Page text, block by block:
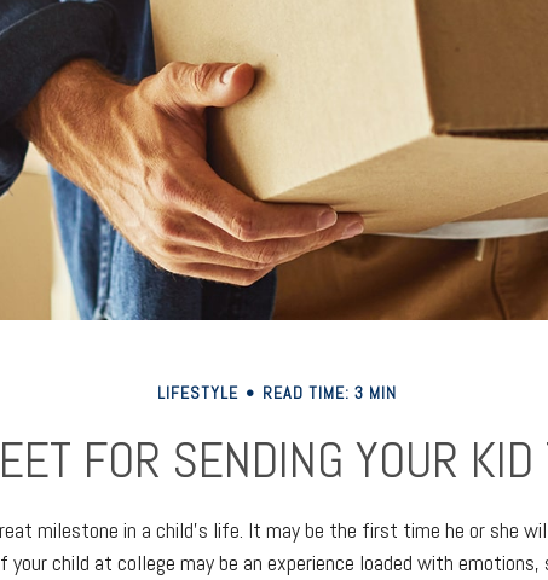
LIFESTYLE READ TIME: 3 MIN
FOR SENDING YOUR KID
milestone in a child’s life. It may be the first time he or she
your child at college may be an experience loaded with